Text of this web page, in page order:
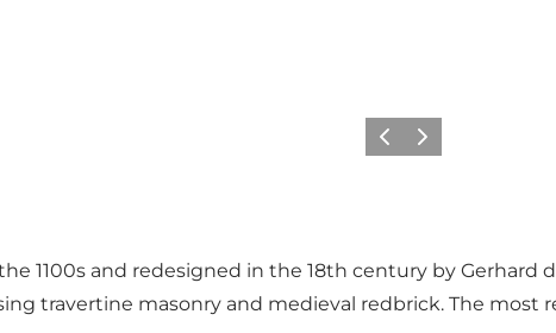
Föregående
Nästa
1100s and redesigned in the 18th century by
travertine masonry and medieval redbrick. The